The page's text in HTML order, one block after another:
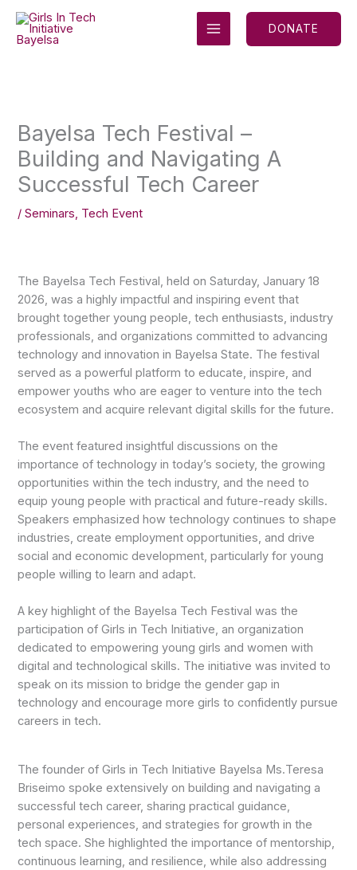
content
MAIN
MENU
DONATE
Bayelsa Tech Festival –
Building and Navigating A
Successful Tech Career
/Seminars, Tech Event
The Bayelsa Tech Festival, held on Saturday, January 18
2026, was a highly impactful and inspiring event that
brought together young people, tech enthusiasts, industry
professionals, and organizations committed to advancing
technology and innovation in Bayelsa State. The festival
served as a powerful platform to educate, inspire, and
empower youths who are eager to venture into the tech
ecosystem and acquire relevant digital skills for the future.
The event featured insightful discussions on the
importance of technology in today’s society, the growing
opportunities within the tech industry, and the need to
equip young people with practical and future-ready skills.
Speakers emphasized how technology continues to shape
industries, create employment opportunities, and drive
social and economic development, particularly for young
people willing to learn and adapt.
A key highlight of the Bayelsa Tech Festival was the
participation of Girls in Tech Initiative, an organization
dedicated to empowering young girls and women with
digital and technological skills. The initiative was invited to
speak on its mission to bridge the gender gap in
technology and encourage more girls to confidently pursue
careers in tech.
The founder of Girls in Tech Initiative Bayelsa Ms.Teresa
Briseimo spoke extensively on building and navigating a
successful tech career, sharing practical guidance,
personal experiences, and strategies for growth in the
tech space. She highlighted the importance of mentorship,
continuous learning, and resilience, while also addressing